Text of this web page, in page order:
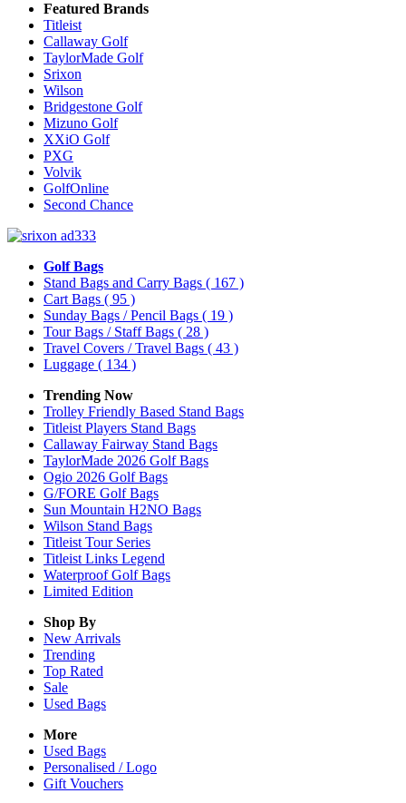
Featured Brands
Titleist
Callaway Golf
TaylorMade Golf
Srixon
Wilson
Bridgestone Golf
Mizuno Golf
XXiO Golf
PXG
Volvik
GolfOnline
Second Chance
Golf Bags
Stand Bags and Carry Bags ( 167 )
Cart Bags ( 95 )
Sunday Bags / Pencil Bags ( 19 )
Tour Bags / Staff Bags ( 28 )
Travel Covers / Travel Bags ( 43 )
Luggage ( 134 )
Trending Now
Trolley Friendly Based Stand Bags
Titleist Players Stand Bags
Callaway Fairway Stand Bags
TaylorMade 2026 Golf Bags
Ogio 2026 Golf Bags
G/FORE Golf Bags
Sun Mountain H2NO Bags
Wilson Stand Bags
Titleist Tour Series
Titleist Links Legend
Waterproof Golf Bags
Limited Edition
Shop By
New Arrivals
Trending
Top Rated
Sale
Used Bags
More
Used Bags
Personalised / Logo
Gift Vouchers